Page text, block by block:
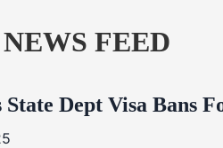
FEED
State Dept Visa Bans